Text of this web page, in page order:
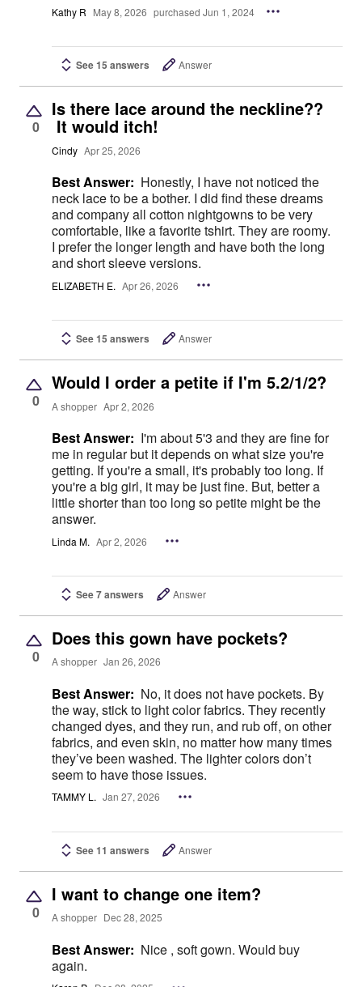
Kathy R May 8, 2026 purchased Jun 1, 2024
See 15 answers Answer
0
Is there lace around the neckline??
It would itch!
Cindy Apr 25, 2026
Best Answer: Honestly, I have not noticed the
neck lace to be a bother. I did find these dreams
and company all cotton nightgowns to be very
comfortable, like a favorite tshirt. They are roomy.
I prefer the longer length and have both the long
and short sleeve versions.
ELIZABETH E. Apr 26, 2026
See 15 answers Answer
0
Would I order a petite if I'm 5.2/1/2?
A shopper Apr 2, 2026
Best Answer: I'm about 5'3 and they are fine for
me in regular but it depends on what size you're
getting. If you're a small, it's probably too long. If
you're a big girl, it may be just fine. But, better a
little shorter than too long so petite might be the
answer.
Linda M. Apr 2, 2026
See 7 answers Answer
0
Does this gown have pockets?
A shopper Jan 26, 2026
Best Answer: No, it does not have pockets. By
the way, stick to light color fabrics. They recently
changed dyes, and they run, and rub off, on other
fabrics, and even skin, no matter how many times
they’ve been washed. The lighter colors don’t
seem to have those issues.
TAMMY L. Jan 27, 2026
See 11 answers Answer
0
I want to change one item?
A shopper Dec 28, 2025
Best Answer: Nice , soft gown. Would buy
again.